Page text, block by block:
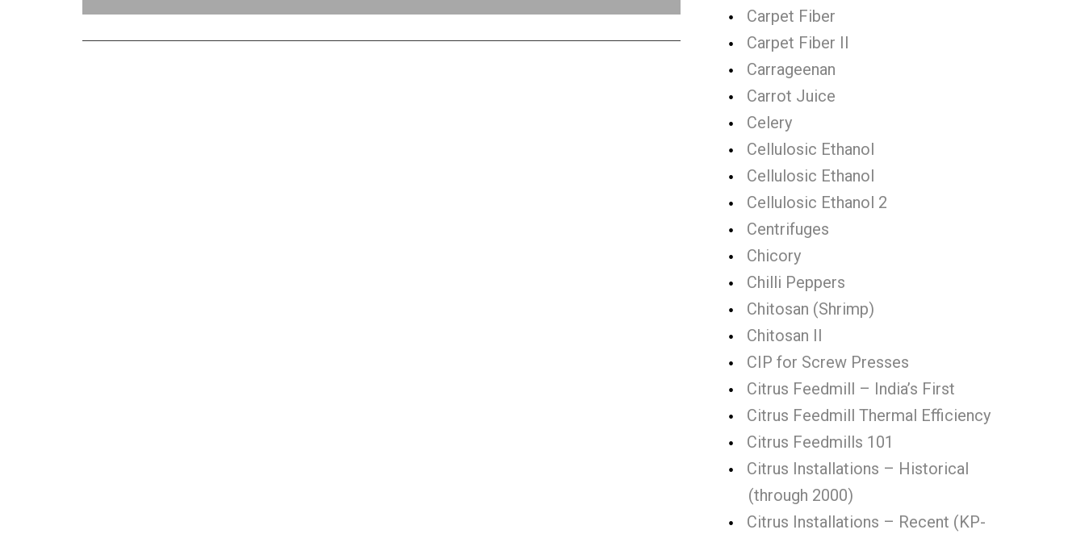
Carpet Fiber
Carpet Fiber II
Carrageenan
Carrot Juice
Celery
Cellulosic Ethanol
Cellulosic Ethanol
Cellulosic Ethanol 2
Centrifuges
Chicory
Chilli Peppers
Chitosan (Shrimp)
Chitosan II
CIP for Screw Presses
Citrus Feedmill – India’s First
Citrus Feedmill Thermal Efficiency
Citrus Feedmills 101
Citrus Installations – Historical
(through 2000)
Citrus Installations – Recent (KP-